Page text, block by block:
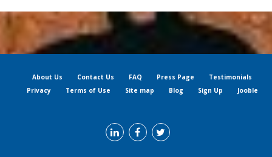
About Us Contact Us FAQ Press Page
Testimonials
Privacy
Terms of Use Site map Blog Sign Up Jooble